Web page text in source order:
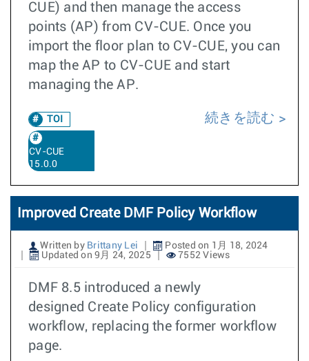
CUE) and then manage the access
points (AP) from CV-CUE. Once you
import the floor plan to CV-CUE, you can
map the AP to CV-CUE and start
managing the AP.
TOI
CV-CUE
15.0.0
続きを読む
Improved Create DMF Policy Workflow
Written by Brittany Lei
Posted on 1月 18, 2024
Updated on 9月 24, 2025
7552 Views
DMF 8.5 introduced a newly
designed Create Policy configuration
workflow, replacing the former workflow
page.